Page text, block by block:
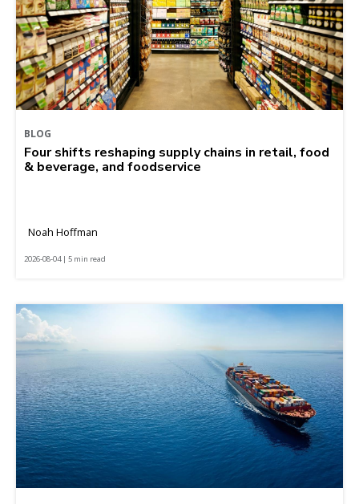
BLOG
Four shifts reshaping supply chains in retail, food
& beverage, and foodservice
Noah Hoffman
2026-08-04 | 5 min read